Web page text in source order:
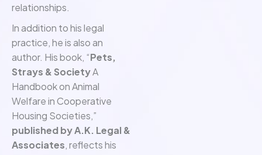
relationships.
In addition to his legal
practice, he is also an
author. His book, “Pets,
Strays & SocietyA
Handbook on Animal
Welfare in Cooperative
Housing Societies,”
published by A.K. Legal &
Associates, reflects his